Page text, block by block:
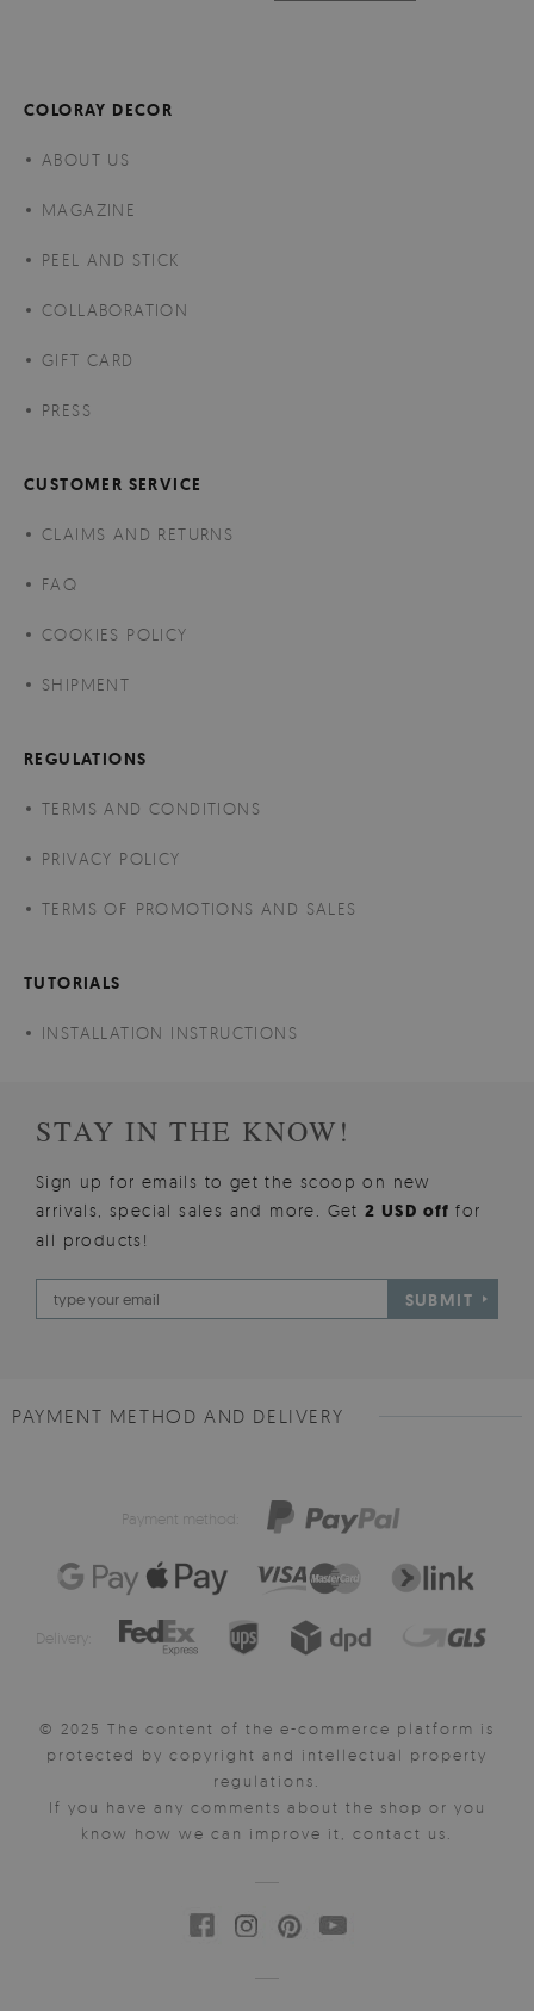
COLORAY DECOR
ABOUT US
MAGAZINE
PEEL AND STICK
COLLABORATION
GIFT CARD
PRESS
CUSTOMER SERVICE
CLAIMS AND RETURNS
FAQ
COOKIES POLICY
SHIPMENT
REGULATIONS
TERMS AND CONDITIONS
PRIVACY POLICY
TERMS OF PROMOTIONS AND SALES
TUTORIALS
INSTALLATION INSTRUCTIONS
STAY IN THE KNOW!
Sign up for emails to get the scoop on new
arrivals, special sales and more. Get2 USD offfor
all products!
SUBMIT
PAYMENT METHOD AND DELIVERY
Payment method:
Delivery:
© 2025 The content of the e-commerce platform is
protected by copyright and intellectual property
regulations.
If you have any comments about the shop or you
know how we can improve it, contact us.